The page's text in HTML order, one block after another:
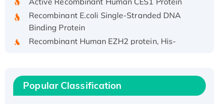
Binding Protein
Recombinant Human EZH2 protein, His-
tagged
Active
Recombinant Full Length Pig Potassium
Popular Classification